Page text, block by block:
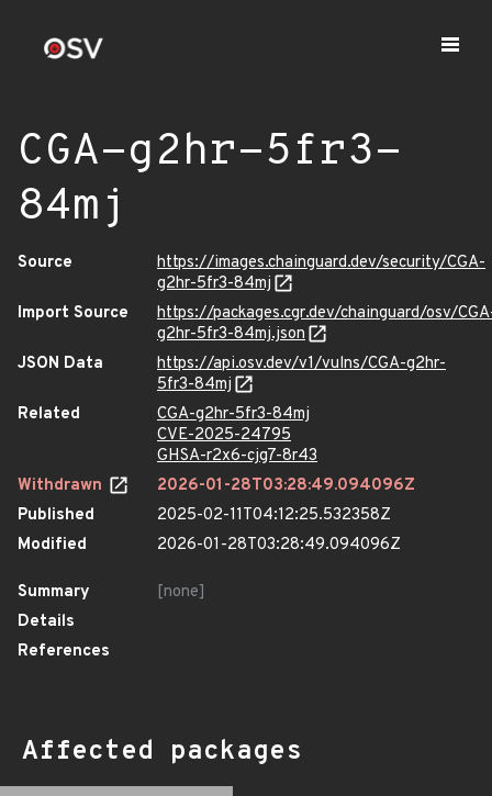
CGA-g2hr-5fr3-
84mj
Source
https://images.chainguard.dev/security/CGA-
g2hr-5fr3-84mj
Import Source
https://packages.cgr.dev/chainguard/osv/
g2hr-5fr3-84mj.json
JSON Data
https://api.osv.dev/v1/vulns/CGA-g2hr-
5fr3-84mj
Related
CGA-g2hr-5fr3-84mj
CVE-2025-24795
GHSA-r2x6-cjg7-8r43
Withdrawn
2026-01-28T03:28:49.094096Z
Published
2025-02-11T04:12:25.532358Z
Modified
2026-01-28T03:28:49.094096Z
Summary
[none]
Details
References
Affected packages